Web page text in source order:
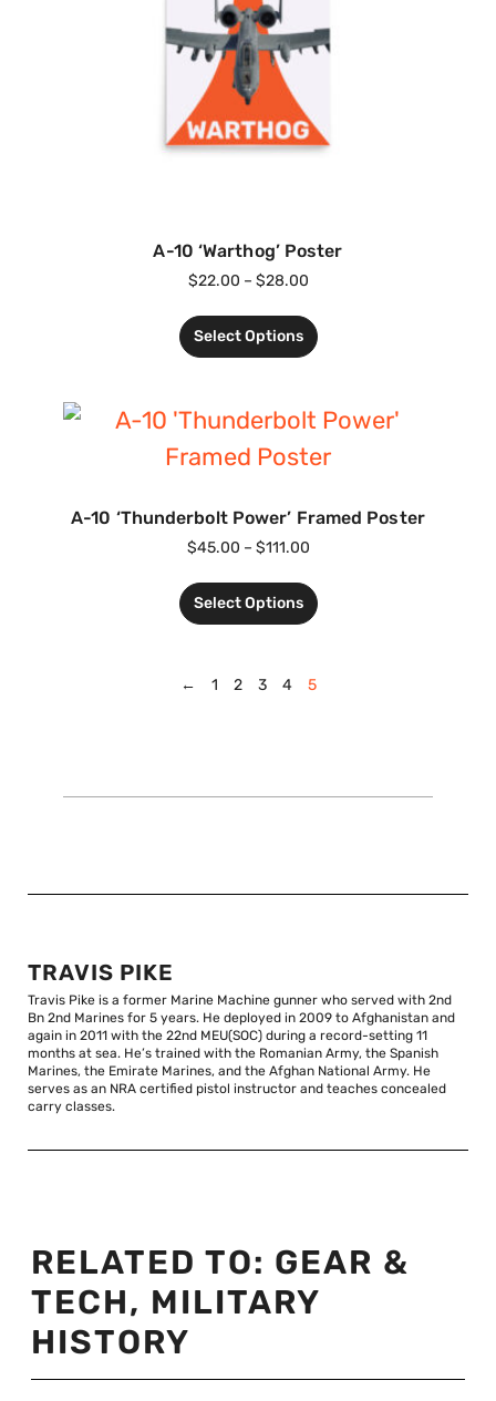
A-10 ‘Warthog’ Poster
$22.00 – $28.00
Select Options
A-10 ‘Thunderbolt Power’ Framed Poster
$45.00 – $111.00
Select Options
← 1 2 3 4 5
TRAVIS PIKE
Travis Pike is a former Marine Machine gunner who served with 2nd
Bn 2nd Marines for 5 years. He deployed in 2009 to Afghanistan and
again in 2011 with the 22nd MEU(SOC) during a record-setting 11
months at sea. He’s trained with the Romanian Army, the Spanish
Marines, the Emirate Marines, and the Afghan National Army. He
serves as an NRA certified pistol instructor and teaches concealed
carry classes.
RELATED TO: GEAR &
TECH, MILITARY
HISTORY